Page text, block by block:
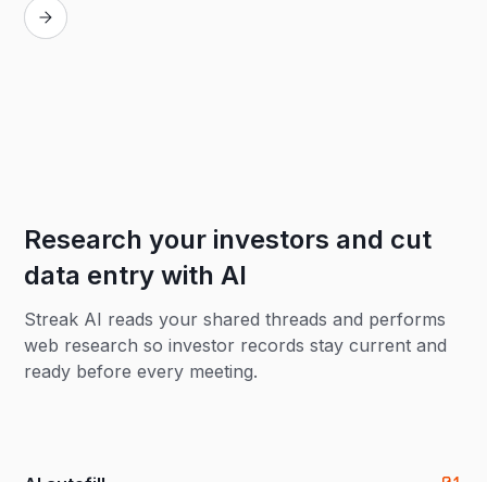
Research your investors and cut
data entry with AI
Streak AI reads your shared threads and performs
web research so investor records stay current and
ready before every meeting.